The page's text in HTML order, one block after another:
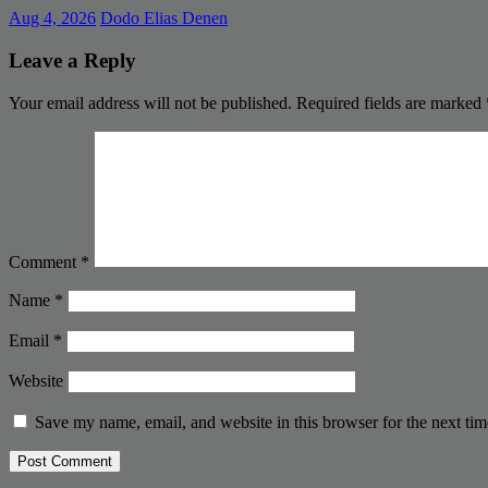
Aug 4, 2026 Dodo Elias Denen
Leave a Reply
Your email address will not be published. Required fields are marked
Comment *
Name *
Email *
Website
Save my name, email, and website in this browser for the next